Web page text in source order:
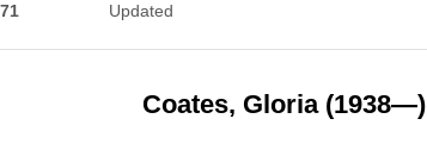
Updated
Coates, Gloria (1938—)